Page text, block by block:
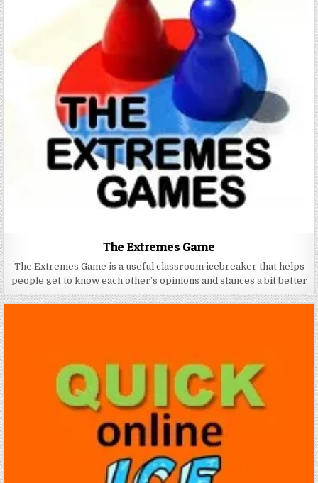
The Extremes Game
The Extremes Game is a useful classroom icebreaker that helps
people get to know each other’s opinions and stances a bit better